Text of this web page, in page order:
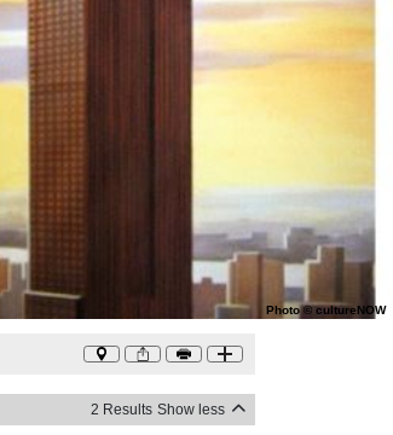
Photo©cultureNOW
2 Results Show less